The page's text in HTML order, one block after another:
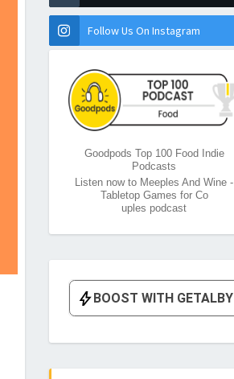
Follow Us On Instagram
Goodpods Top 100 Food Indie
Podcasts
Listen now to Meeples And Wine -
Tabletop Games for Co
uples podcast